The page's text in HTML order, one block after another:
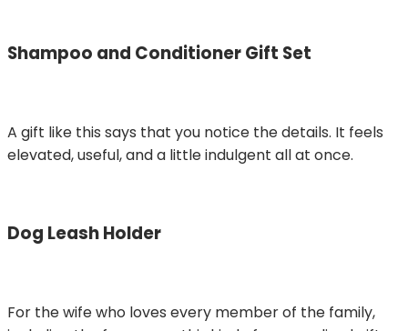
Shampoo and Conditioner Gift Set
A gift like this says that you notice the details. It feels
elevated, useful, and a little indulgent all at once.
Dog Leash Holder
For the wife who loves every member of the family,